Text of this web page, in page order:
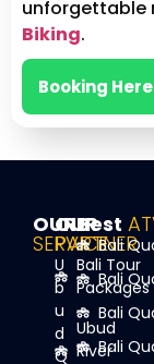
unforgettable
Biking.
Booking
OUR
SERVICE
U
b
u
d
Q
OUR
PARTNER
Bali Tour
Packages
Ubud
River
Best
Bali
Bali
Bali
Bali